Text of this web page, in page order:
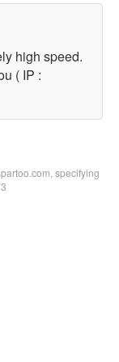
high speed.
( IP :
specifying